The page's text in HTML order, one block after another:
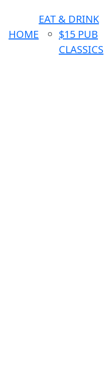
HOME
EAT & DRINK
$15 PUB
CLASSICS